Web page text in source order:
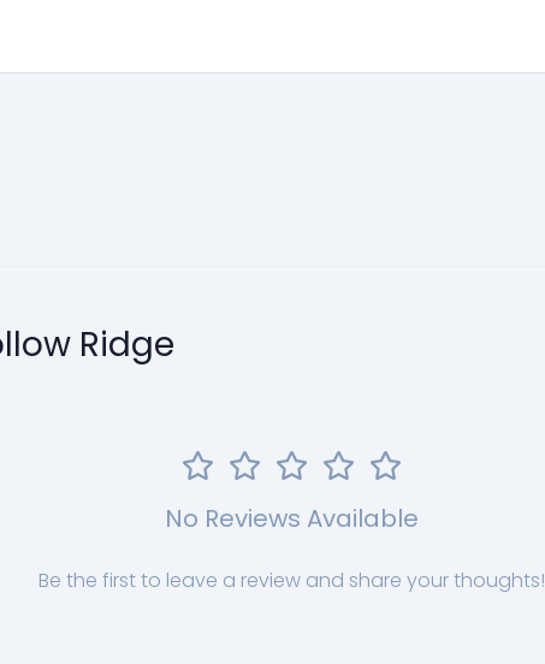
Ridge
No Reviews Available
Be the first to leave a review and share your thoughts!